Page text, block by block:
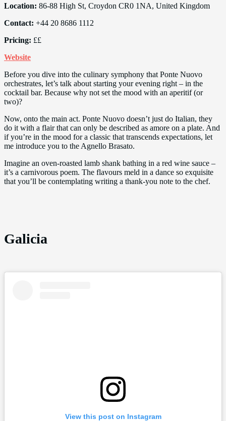
Location: 86-88 High St, Croydon CR0 1NA, United Kingdom
Contact: +44 20 8686 1112
Pricing: ££
Website
Before you dive into the culinary symphony that Ponte Nuovo
orchestrates, let’s talk about starting your evening right – in the
cocktail bar. Because why not set the mood with an aperitif (or
two)?
Now, onto the main act. Ponte Nuovo doesn’t just do Italian, they
do it with a flair that can only be described as amore on a plate. And
if you’re in the mood for a classic that transcends expectations, let
me introduce you to the Agnello Brasato.
Imagine an oven-roasted lamb shank bathing in a red wine sauce –
it’s a carnivorous poem. The flavours meld in a dance so exquisite
that you’ll be contemplating writing a thank-you note to the chef.
Galicia
View this post on Instagram